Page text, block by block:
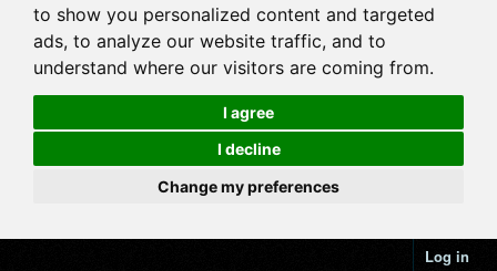
to show you personalized content and targeted
ads, to analyze our website traffic, and to
understand where our visitors are coming from.
I agree
I decline
Change my preferences
Log in